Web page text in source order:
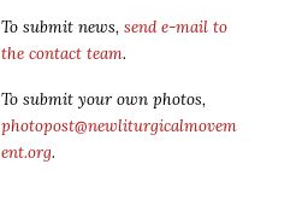
To submit news, send e-mail to
the contact team.
To submit your own photos,
photopost@newliturgicalmovem
ent.org.